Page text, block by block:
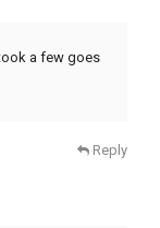
a few goes
Reply